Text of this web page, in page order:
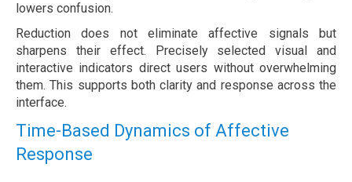
lowers confusion.
Reduction does not eliminate affective signals but
sharpens their effect. Precisely selected visual and
interactive indicators direct users without overwhelming
them. This supports both clarity and response across the
interface.
Time-Based Dynamics of Affective
Response